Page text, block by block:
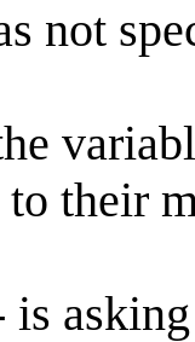
not
their
is